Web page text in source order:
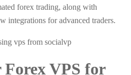
forex trading, along with
integrations for advanced traders.
Forex VPS for